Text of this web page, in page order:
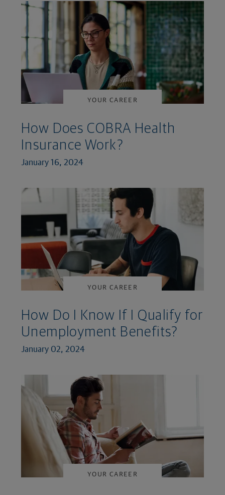
YOUR CAREER
How Does COBRA Health
Insurance Work?
January 16, 2024
YOUR CAREER
How Do I Know If I Qualify for
Unemployment Benefits?
January 02, 2024
YOUR CAREER